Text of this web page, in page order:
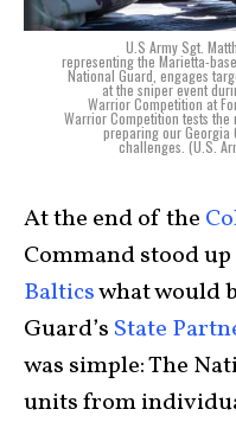
U.S Army Sgt.
representing the Marietta-
National Guard, engages
at the sniper event
Warrior Competition at
Warrior Competition tests the
preparing our Georgia
challenges. (U.S.
At the end of the
Command stood
Balticswhat would
Guard’s State
was simple: The
units from